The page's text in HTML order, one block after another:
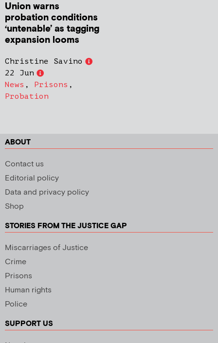
Union warns
probation conditions
‘untenable’ as tagging
expansion looms
Christine Savino
22 Jun
News , Prisons ,
Probation
ABOUT
Contact us
Editorial policy
Data and privacy policy
Shop
STORIES FROM THE JUSTICE GAP
Miscarriages of Justice
Crime
Prisons
Human rights
Police
SUPPORT US